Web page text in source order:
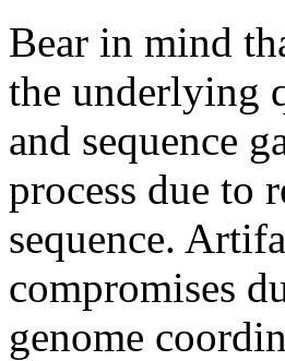
Bear in mind
the underlying
and sequence
process due to
sequence.
compromises
genome